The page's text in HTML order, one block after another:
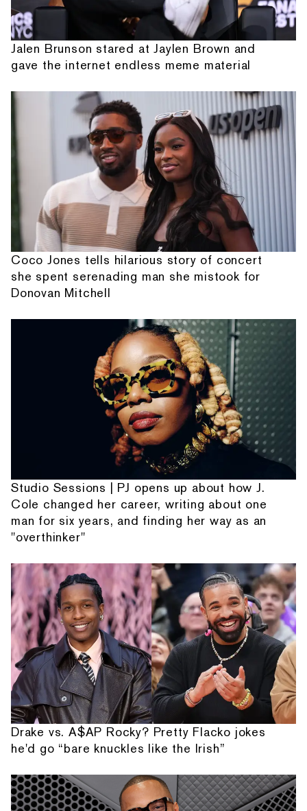
Jalen Brunson stared at Jaylen Brown and
gave the internet endless meme material
Coco Jones tells hilarious story of concert
she spent serenading man she mistook for
Donovan Mitchell
Studio Sessions | PJ opens up about how J.
Cole changed her career, writing about one
man for six years, and finding her way as an
"overthinker"
Drake vs. A$AP Rocky? Pretty Flacko jokes
he'd go “bare knuckles like the Irish”